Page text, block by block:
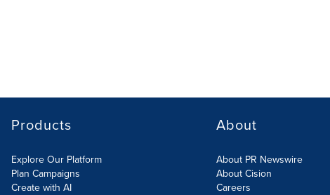
Products
Explore Our Platform
Plan Campaigns
Create with AI
About
About PR Newswire
About Cision
Careers